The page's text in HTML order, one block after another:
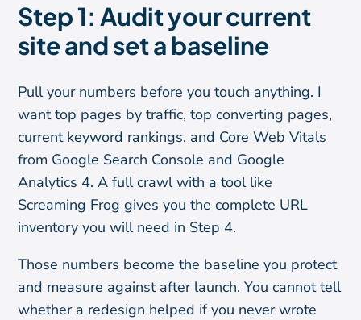
Step 1: Audit your current
site and set a baseline
Pull your numbers before you touch anything. I
want top pages by traffic, top converting pages,
current keyword rankings, and Core Web Vitals
from Google Search Console and Google
Analytics 4. A full crawl with a tool like
Screaming Frog gives you the complete URL
inventory you will need in Step 4.
Those numbers become the baseline you protect
and measure against after launch. You cannot tell
whether a redesign helped if you never wrote